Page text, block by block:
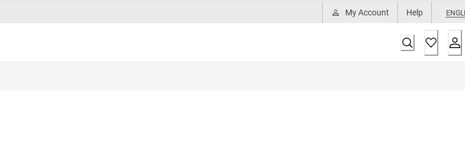
My Account Help